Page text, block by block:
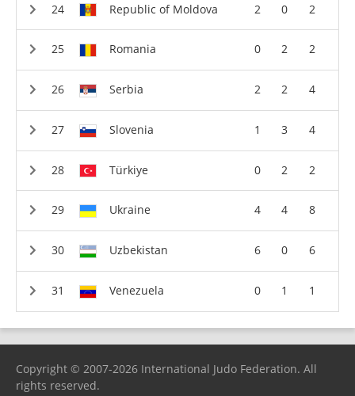
Republic of Moldova 2 0 2
Romania 0 2 2
Serbia 2 2 4
Slovenia 1 3 4
Türkiye 0 2 2
Ukraine 4 4 8
Uzbekistan 6 0 6
Venezuela 0 1 1
Copyright © 2007-2026 International Judo Federation. All
rights reserved.